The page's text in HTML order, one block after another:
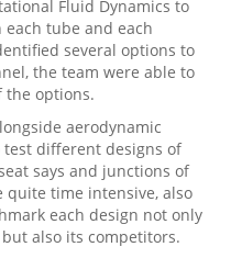
Fluid Dynamics to
tube and each
several options to
the team were able to
the options.
aerodynamic
test different designs of
says and junctions of
quite time intensive, also
each design not only
also its competitors.